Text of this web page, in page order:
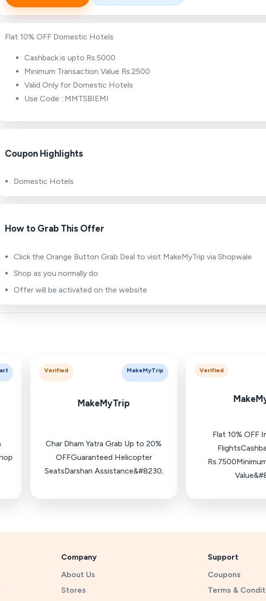
Flat 10% OFF Domestic Hotels
Cashback is upto Rs.5000
Minimum Transaction Value Rs.2500
Valid Only for Domestic Hotels
Use Code : MMTSBIEMI
Coupon Highlights
Domestic Hotels
How to Grab This Offer
Click the Orange Button Grab Deal to visit MakeMyTrip via Shopwale
Shop as you normally do
Offer will be activated on the website
Verified MakeMyTrip
MakeMyTrip
Char Dham Yatra Grab Up to 20%
OFFGuaranteed Helicopter
SeatsDarshan Assistance&#8230;
Verified
Flat 10% OFF
Company
About Us
Stores
Support
Coupons
Terms &